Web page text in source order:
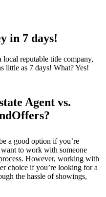
in 7 days!
reputable title company,
little as 7 days! What? Yes!
Agent vs.
a good option if you’re
to work with someone
However, working with
choice if you’re looking for a
the hassle of showings,